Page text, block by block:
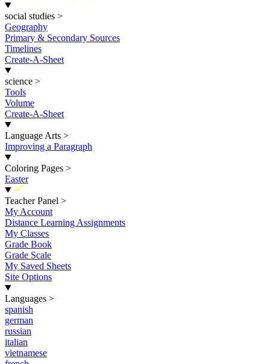
social studies >
Geography
Primary & Secondary Sources
Timelines
Create-A-Sheet
science >
Tools
Volume
Create-A-Sheet
Language Arts >
Improving a Paragraph
Coloring Pages >
Easter
New
Teacher Panel >
My Account
Distance Learning Assignments
My Classes
Grade Book
Grade Scale
My Saved Sheets
Site Options
Languages >
spanish
german
russian
italian
vietnamese